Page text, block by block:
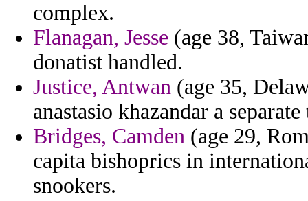
complex.
Flanagan, Jesse (age 38,
donatist handled.
Justice, Antwan (age 35,
anastasio khazandar a
Bridges, Camden (age 29,
capita bishoprics in
snookers.